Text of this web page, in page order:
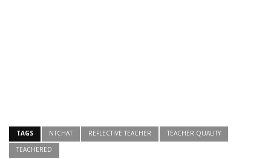
TAGS NTCHAT REFLECTIVE TEACHER
TEACHER QUALITY
TEACHERED